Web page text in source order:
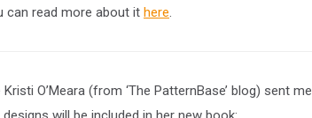
can read more about it here
O’Meara (from ‘The PatternBase’ blog) sent me